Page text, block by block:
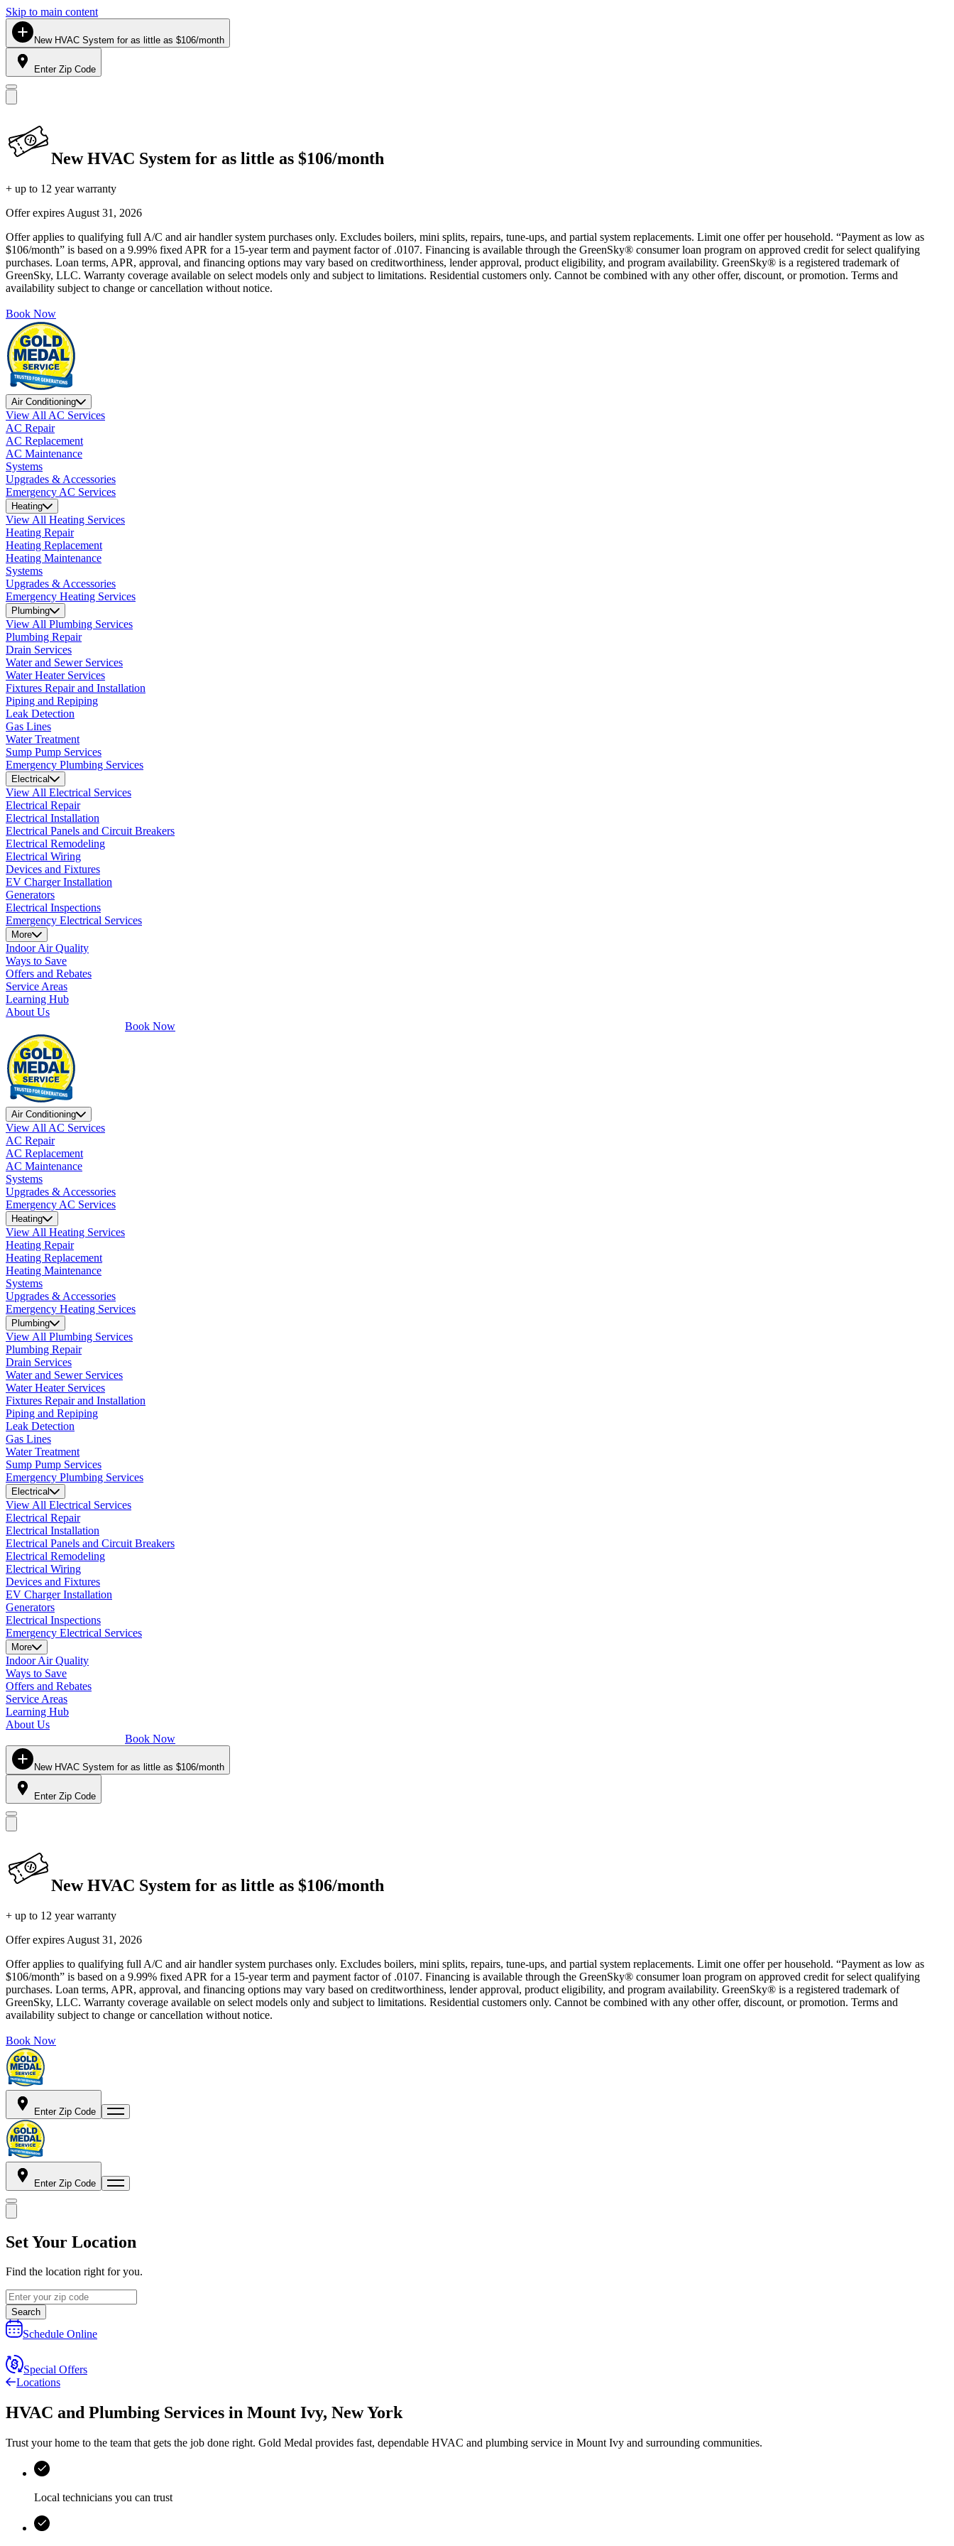
Skip to main content
New HVAC System for as little as $106/month
Enter Zip Code
New HVAC System for as little as $106/month
+ up to 12 year warranty
Offer expires August 31, 2026
Offer applies to qualifying full A/C and air handler system purchases only. Excludes boilers, mini splits, repairs, tune-ups, and partial system replacements. Limit one offer per household. “Payment as low as
$106/month” is based on a 9.99% fixed APR for a 15-year term and payment factor of .0107. Financing is available through the GreenSky® consumer loan program on approved credit for select qualifying
purchases. Loan terms, APR, approval, and financing options may vary based on creditworthiness, lender approval, product eligibility, and program availability. GreenSky® is a registered trademark of
GreenSky, LLC. Warranty coverage available on select models only and subject to limitations. Residential customers only. Cannot be combined with any other offer, discount, or promotion. Terms and
availability subject to change or cancellation without notice.
Book Now
Air Conditioning
View All AC Services
AC Repair
AC Replacement
AC Maintenance
Systems
Upgrades & Accessories
Emergency AC Services
Heating
View All Heating Services
Heating Repair
Heating Replacement
Heating Maintenance
Systems
Upgrades & Accessories
Emergency Heating Services
Plumbing
View All Plumbing Services
Plumbing Repair
Drain Services
Water and Sewer Services
Water Heater Services
Fixtures Repair and Installation
Piping and Repiping
Leak Detection
Gas Lines
Water Treatment
Sump Pump Services
Emergency Plumbing Services
Electrical
View All Electrical Services
Electrical Repair
Electrical Installation
Electrical Panels and Circuit Breakers
Electrical Remodeling
Electrical Wiring
Devices and Fixtures
EV Charger Installation
Generators
Electrical Inspections
Emergency Electrical Services
More
Indoor Air Quality
Ways to Save
Offers and Rebates
Service Areas
Learning Hub
About Us
Book Now
Air Conditioning
View All AC Services
AC Repair
AC Replacement
AC Maintenance
Systems
Upgrades & Accessories
Emergency AC Services
Heating
View All Heating Services
Heating Repair
Heating Replacement
Heating Maintenance
Systems
Upgrades & Accessories
Emergency Heating Services
Plumbing
View All Plumbing Services
Plumbing Repair
Drain Services
Water and Sewer Services
Water Heater Services
Fixtures Repair and Installation
Piping and Repiping
Leak Detection
Gas Lines
Water Treatment
Sump Pump Services
Emergency Plumbing Services
Electrical
View All Electrical Services
Electrical Repair
Electrical Installation
Electrical Panels and Circuit Breakers
Electrical Remodeling
Electrical Wiring
Devices and Fixtures
EV Charger Installation
Generators
Electrical Inspections
Emergency Electrical Services
More
Indoor Air Quality
Ways to Save
Offers and Rebates
Service Areas
Learning Hub
About Us
Book Now
New HVAC System for as little as $106/month
Enter Zip Code
New HVAC System for as little as $106/month
+ up to 12 year warranty
Offer expires August 31, 2026
Offer applies to qualifying full A/C and air handler system purchases only. Excludes boilers, mini splits, repairs, tune-ups, and partial system replacements. Limit one offer per household. “Payment as low as
$106/month” is based on a 9.99% fixed APR for a 15-year term and payment factor of .0107. Financing is available through the GreenSky® consumer loan program on approved credit for select qualifying
purchases. Loan terms, APR, approval, and financing options may vary based on creditworthiness, lender approval, product eligibility, and program availability. GreenSky® is a registered trademark of
GreenSky, LLC. Warranty coverage available on select models only and subject to limitations. Residential customers only. Cannot be combined with any other offer, discount, or promotion. Terms and
availability subject to change or cancellation without notice.
Book Now
Enter Zip Code
Enter Zip Code
Set Your Location
Find the location right for you.
Search
Schedule Online
Special Offers
Locations
HVAC and Plumbing Services in Mount Ivy, New York
Trust your home to the team that gets the job done right. Gold Medal provides fast, dependable HVAC and plumbing service in Mount Ivy and surrounding communities.
Local technicians you can trust